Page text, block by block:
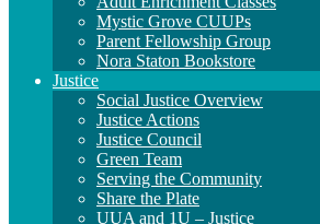
Mystic Grove CUUPs
Parent Fellowship Group
Nora Staton Bookstore
Justice
Social Justice Overview
Justice Actions
Justice Council
Green Team
Serving the Community
Share the Plate
UUA and 1U – Justice